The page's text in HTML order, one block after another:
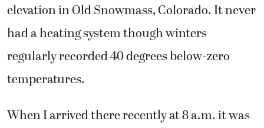
elevation in Old Snowmass, Colorado. It never
had a heating system though winters
regularly recorded 40 degrees below-zero
temperatures.
When I arrived there recently at 8 a.m. it was